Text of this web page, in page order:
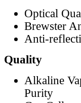
Optical
Brewster
Anti-
Quality
Alkaline
Purity